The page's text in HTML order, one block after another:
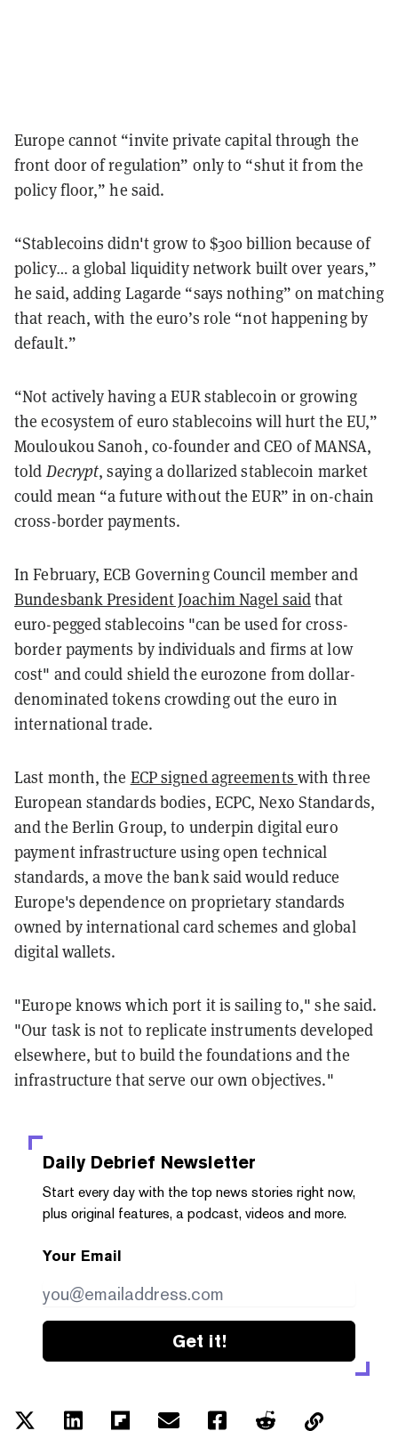
Europe cannot “invite private capital through the
front door of regulation” only to “shut it from the
policy floor,” he said.
“Stablecoins didn't grow to $300 billion because of
policy… a global liquidity network built over years,”
he said, adding Lagarde “says nothing” on matching
that reach, with the euro’s role “not happening by
default.”
“Not actively having a EUR stablecoin or growing
the ecosystem of euro stablecoins will hurt the EU,”
Mouloukou Sanoh, co-founder and CEO of MANSA,
told Decrypt, saying a dollarized stablecoin market
could mean “a future without the EUR” in on-chain
cross-border payments.
In February, ECB Governing Council member and
Bundesbank President Joachim Nagel saidthat
euro-pegged stablecoins "can be used for cross-
border payments by individuals and firms at low
cost" and could shield the eurozone from dollar-
denominated tokens crowding out the euro in
international trade.
Last month, the ECP signed agreements with three
European standards bodies, ECPC, Nexo Standards,
and the Berlin Group, to underpin digital euro
payment infrastructure using open technical
standards, a move the bank said would reduce
Europe's dependence on proprietary standards
owned by international card schemes and global
digital wallets.
"Europe knows which port it is sailing to," she said.
"Our task is not to replicate instruments developed
elsewhere, but to build the foundations and the
infrastructure that serve our own objectives."
Daily Debrief Newsletter
Start every day with the top news stories right now,
plus original features, a podcast, videos and more.
Your Email
Get it!